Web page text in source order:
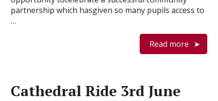
partnership which hasgiven so many pupils access to
…
Read more
Cathedral Ride 3rd June